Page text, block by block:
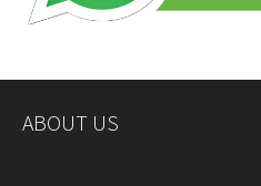
ABOUT US